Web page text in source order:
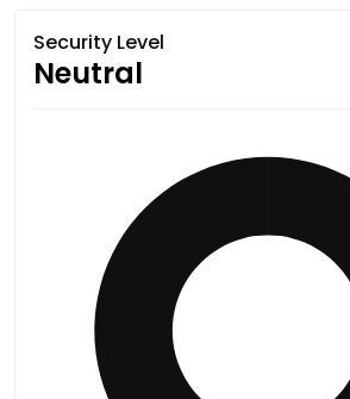
Security Level
Neutral